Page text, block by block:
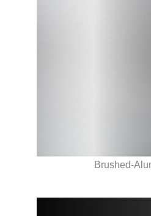
Brushed-